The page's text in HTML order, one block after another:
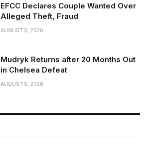
EFCC Declares Couple Wanted Over
Alleged Theft, Fraud
AUGUST 5, 2026
Mudryk Returns after 20 Months Out
in Chelsea Defeat
AUGUST 5, 2026